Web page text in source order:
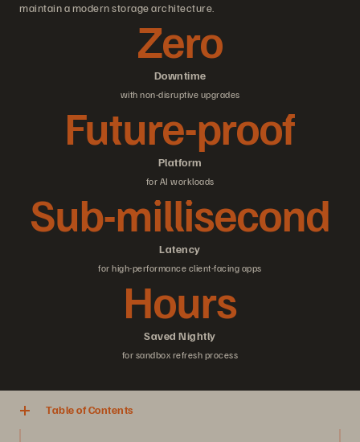
maintain a modern storage architecture.
Downtime
Zero
with non-disruptive upgrades
Platform
Future-proof
for AI workloads
Latency
Sub-millisecond
for high-performance client-facing apps
Saved Nightly
Hours
for sandbox refresh process
Table of Contents